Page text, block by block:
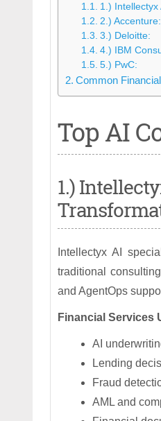
1.) Intellectyx
2.) Accenture:
3.) Deloitte:
4.) IBM
5.) PwC:
Common
Top AI
1.)
Intellectyx AI
traditional
and AgentOps
Financial Services
AI
Lending
Fraud
AML and